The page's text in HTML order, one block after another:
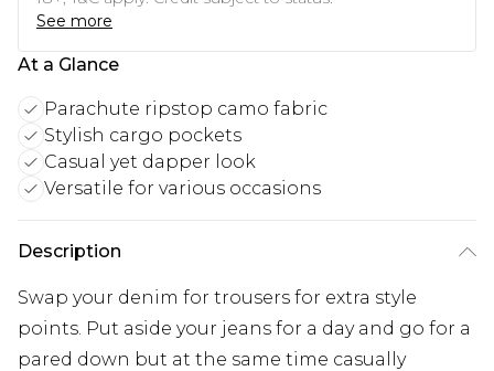
See more
At a Glance
Parachute ripstop camo fabric
Stylish cargo pockets
Casual yet dapper look
Versatile for various occasions
Description
Swap your denim for trousers for extra style
points. Put aside your jeans for a day and go for a
pared down but at the same time casually